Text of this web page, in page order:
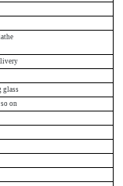
glass
on